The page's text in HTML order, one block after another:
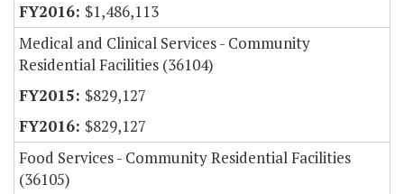
$1,486,113
Medical and Clinical Services - Community
Residential Facilities (36104)
$829,127
$829,127
Food Services - Community Residential Facilities
(36105)